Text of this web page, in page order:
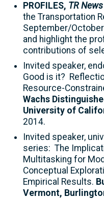
PROFILES, TR News
the Transportation
September/October
and highlight the
contributions of
Invited speaker,
Good is it?
Resource-
Wachs
University of
2014.
Invited speaker,
series: The
Multitasking for
Conceptual
Empirical Results.
Vermont,